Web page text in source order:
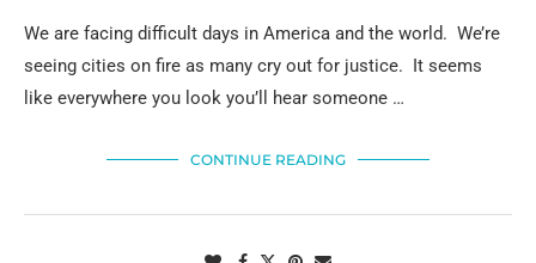
We are facing difficult days in America and the world. We’re
seeing cities on fire as many cry out for justice. It seems
like everywhere you look you’ll hear someone …
CONTINUE READING